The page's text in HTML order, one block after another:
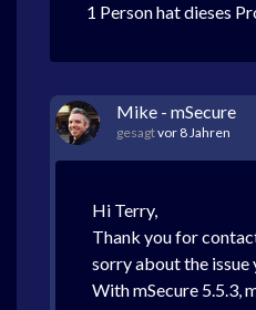
1 Person hat dieses
Mike - mSecure
gesagtvor 8 Jahren
Hi Terry,
Thank you for
sorry about the issue
With mSecure 5.5.3,